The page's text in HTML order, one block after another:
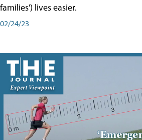
families') lives easier.
02/24/23